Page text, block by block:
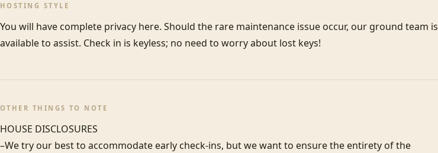
HOSTING STYLE
You will have complete privacy here. Should the rare maintenance issue occur, our ground team is
available to assist. Check in is keyless; no need to worry about lost keys!
OTHER THINGS TO NOTE
HOUSE DISCLOSURES
–We try our best to accommodate early check-ins, but we want to ensure the entirety of the